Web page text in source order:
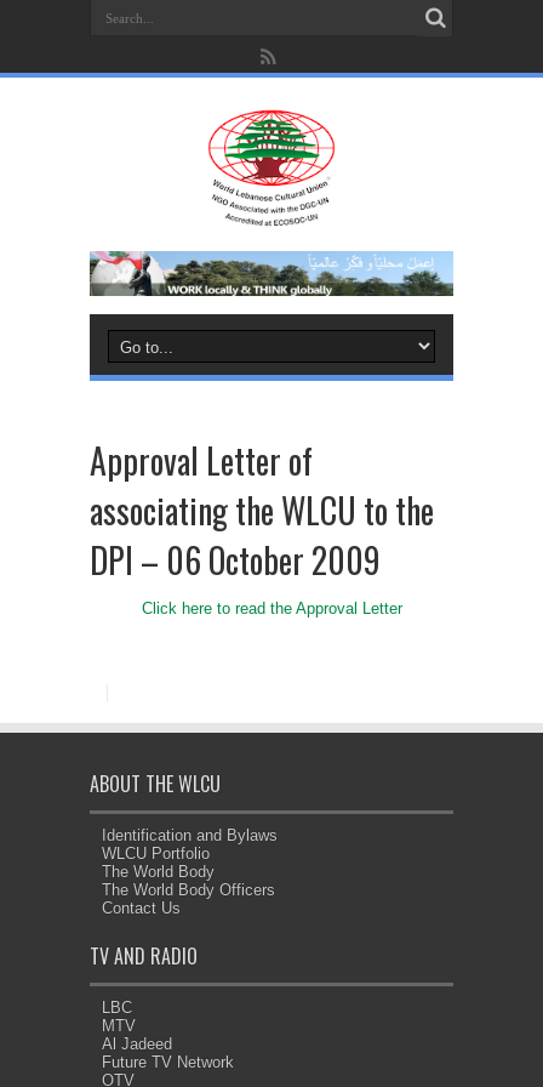
Approval Letter of
associating the WLCU to the
DPI – 06 October 2009
Click here to read the Approval Letter
ABOUT THE WLCU
Identification and Bylaws
WLCU Portfolio
The World Body
The World Body Officers
Contact Us
TV AND RADIO
LBC
MTV
Al Jadeed
Future TV Network
OTV